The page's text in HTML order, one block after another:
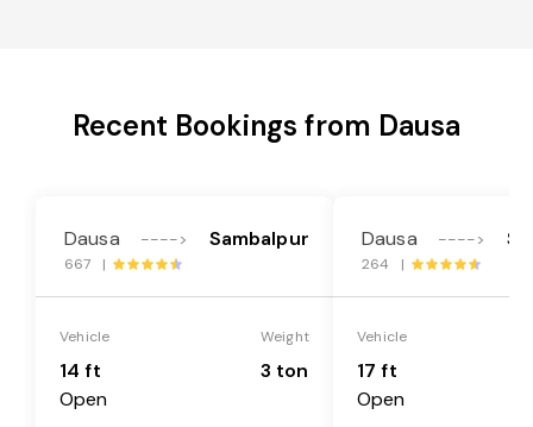
Recent Bookings from Dausa
Dausa ----> Sambalpur
667 |
Vehicle
14 ft
Open
Weight
3 ton
Dausa ---->
264 |
Vehicle
17 ft
Open